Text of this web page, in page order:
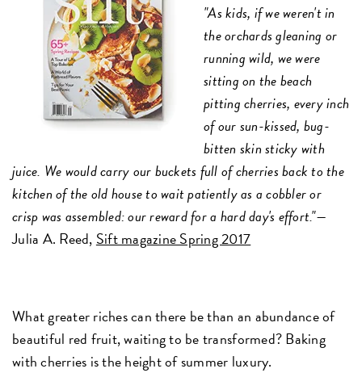
"As kids, if we weren't in
the orchards gleaning or
running wild, we were
sitting on the beach
pitting cherries, every inch
of our sun-kissed, bug-
bitten skin sticky with
juice. We would carry our buckets full of cherries back to the
kitchen of the old house to wait patiently as a cobbler or
crisp was assembled: our reward for a hard day's effort."—
Julia A. Reed, Sift magazine Spring 2017
What greater riches can there be than an abundance of
beautiful red fruit, waiting to be transformed? Baking
with cherries is the height of summer luxury.